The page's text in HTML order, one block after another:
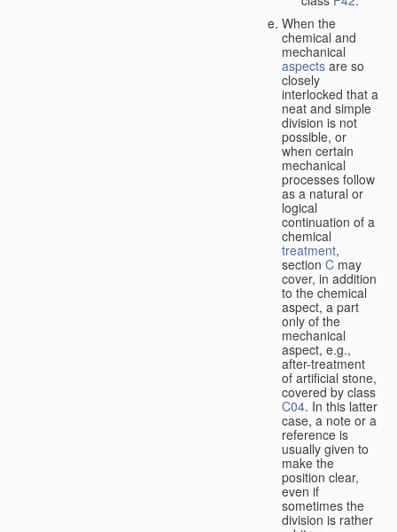
When the
chemical and
mechanical
aspects are so
closely
interlocked that a
neat and simple
division is not
possible, or
when certain
mechanical
processes follow
as a natural or
logical
continuation of a
chemical
treatment,
section C may
cover, in addition
to the chemical
aspect, a part
only of the
mechanical
aspect, e.g.,
after-treatment
of artificial stone,
covered by class
C04. In this latter
case, a note or a
reference is
usually given to
make the
position clear,
even if
sometimes the
division is rather